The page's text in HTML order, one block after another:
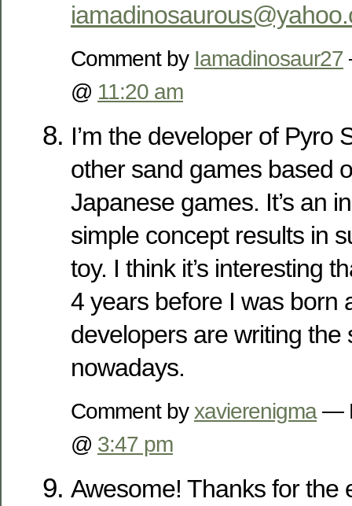
Comment by Iamadinosaur27
@ 11:20 am
I’m the developer of Pyro
other sand games based
Japanese games. It’s an
simple concept results in
toy. I think it’s interesting
4 years before I was born
developers are writing the
nowadays.
Comment byxavierenigma—
@ 3:47 pm
Awesome! Thanks for the